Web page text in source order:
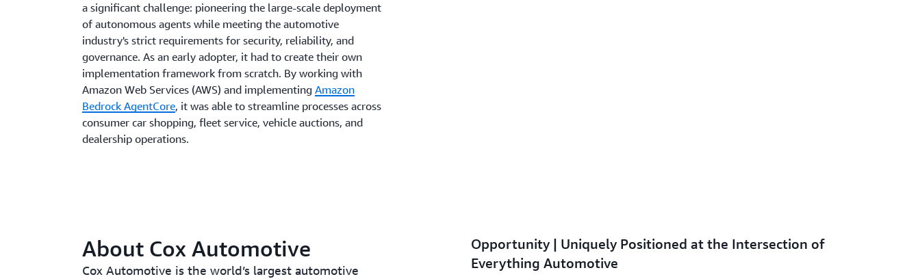
a significant challenge: pioneering the large-scale deployment
of autonomous agents while meeting the automotive
industry's strict requirements for security, reliability, and
governance. As an early adopter, it had to create their own
implementation framework from scratch. By working with
Amazon Web Services (AWS) and implementingAmazon
Bedrock AgentCore, it was able to streamline processes across
consumer car shopping, fleet service, vehicle auctions, and
dealership operations.
About Cox Automotive
Cox Automotive is the world’s largest automotive
Opportunity | Uniquely Positioned at the Intersection of
Everything Automotive